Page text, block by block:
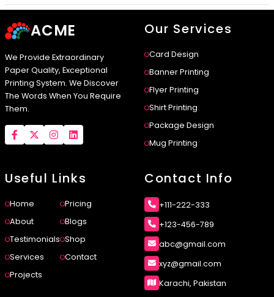
ACME
We Provide Extraordinary
Paper Quality, Exceptional
Printing System. We Discover
The Words When You Require
Them.
Our Services
Card Design
Banner Printing
Flyer Printing
Shirt Printing
Package Design
Mug Printing
Useful Links
Home
About
Testimonials
Services
Projects
Pricing
Blogs
Shop
Contact
Contact Info
+111-222-333
+123-456-789
abc@gmail.com
xyz@gmail.com
Karachi, Pakistan